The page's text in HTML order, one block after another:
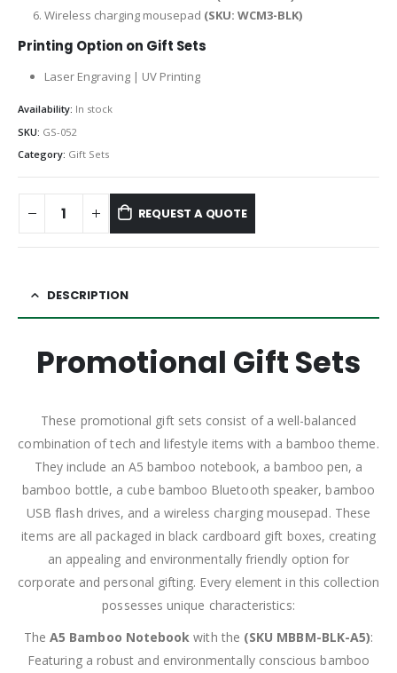
Wireless charging mousepad (SKU: WCM3-BLK)
Printing Option on Gift Sets
Laser Engraving | UV Printing
Availability: In stock
SKU: GS-052
Category: Gift Sets
REQUEST A QUOTE
DESCRIPTION
Promotional Gift Sets
These promotional gift sets consist of a well-balanced
combination of tech and lifestyle items with a bamboo theme.
They include an A5 bamboo notebook, a bamboo pen, a
bamboo bottle, a cube bamboo Bluetooth speaker, bamboo
USB flash drives, and a wireless charging mousepad. These
items are all packaged in black cardboard gift boxes, creating
an appealing and environmentally friendly option for
corporate and personal gifting. Every element in this collection
possesses unique characteristics:
TheA5 Bamboo Notebook with the (SKU MBBM-BLK-A5):
Featuring a robust and environmentally conscious bamboo